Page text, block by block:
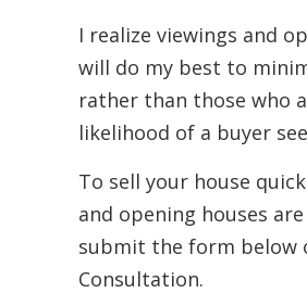
I realize viewings and
will do my best to
rather than those who
likelihood of a buyer
To sell your house
and opening houses
submit the form below
Consultation.